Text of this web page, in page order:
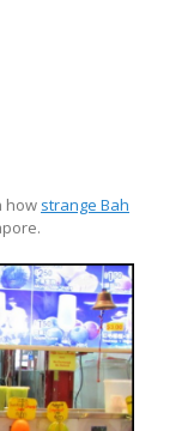
how strange Bah